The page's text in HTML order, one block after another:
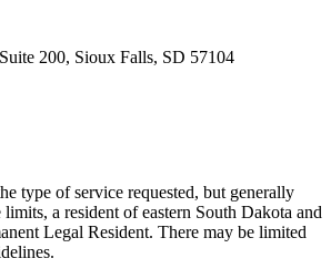
200, Sioux Falls, SD 57104
type of service requested, but generally
a resident of eastern South Dakota and
Legal Resident. There may be limited